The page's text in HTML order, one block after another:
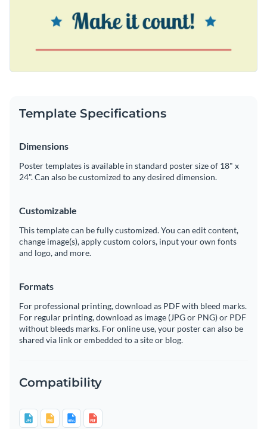
Template Specifications
Dimensions
Poster templates is available in standard poster size of 18" x
24". Can also be customized to any desired dimension.
Customizable
This template can be fully customized. You can edit content,
change image(s), apply custom colors, input your own fonts
and logo, and more.
Formats
For professional printing, download as PDF with bleed marks.
For regular printing, download as image (JPG or PNG) or PDF
without bleeds marks. For online use, your poster can also be
shared via link or embedded to a site or blog.
Compatibility